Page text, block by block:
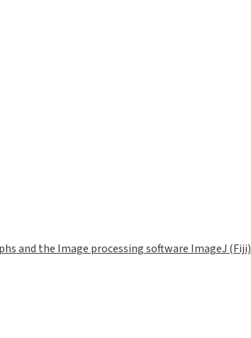
and the Image processing software ImageJ (Fiji)